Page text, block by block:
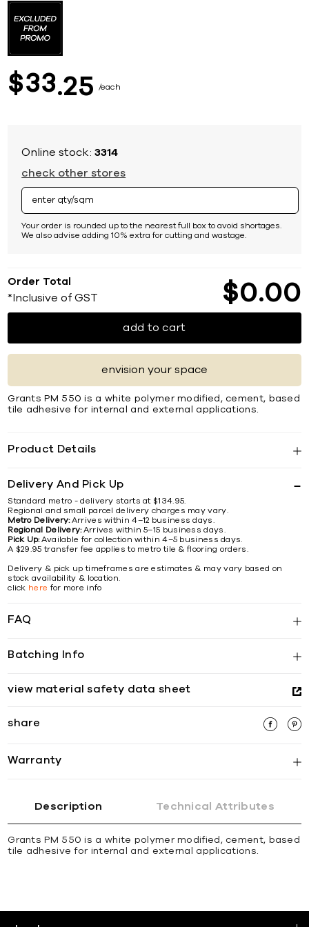
$33 25 each
Online stock:3314
check other stores
Your order is rounded up to the nearest full box to avoid shortages.
We also advise adding 10% extra for cutting and wastage.
Order Total
*Inclusive of GST $0 00
add to cart
envision your space
Grants PM 550 is a white polymer modified, cement, based
tile adhesive for internal and external applications.
Product Details
Delivery And Pick Up
Standard metro - delivery starts at $134.95.
Regional and small parcel delivery charges may vary.
Metro Delivery:Arrives within 4–12 business days.
Regional Delivery:Arrives within 5–15 business days.
Pick Up:Available for collection within 4–5 business days.
A $29.95 transfer fee applies to metro tile & flooring orders.
Delivery & pick up timeframes are estimates & may vary based on
stock availability & location.
click here for more info
FAQ
Batching Info
view material safety data sheet
share
Warranty
the
beginning
images
gallery
Description Technical Attributes
Grants PM 550 is a white polymer modified, cement, based
tile adhesive for internal and external applications.